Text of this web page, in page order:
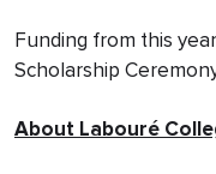
Funding from this
Scholarship
About Labouré